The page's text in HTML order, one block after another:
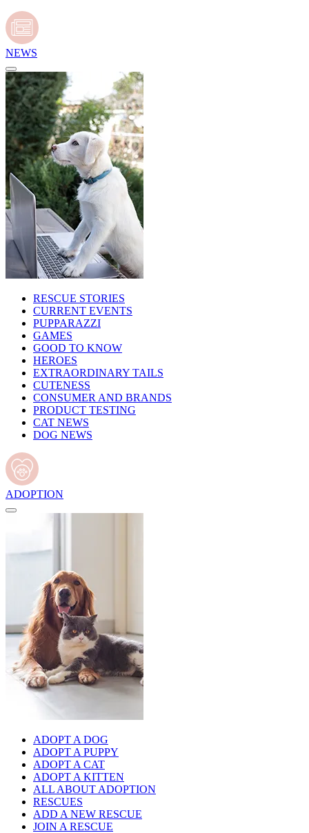
NEWS
RESCUE STORIES
CURRENT EVENTS
PUPPARAZZI
GAMES
GOOD TO KNOW
HEROES
EXTRAORDINARY TAILS
CUTENESS
CONSUMER AND BRANDS
PRODUCT TESTING
CAT NEWS
DOG NEWS
ADOPTION
ADOPT A DOG
ADOPT A PUPPY
ADOPT A CAT
ADOPT A KITTEN
ALL ABOUT ADOPTION
RESCUES
ADD A NEW RESCUE
JOIN A RESCUE